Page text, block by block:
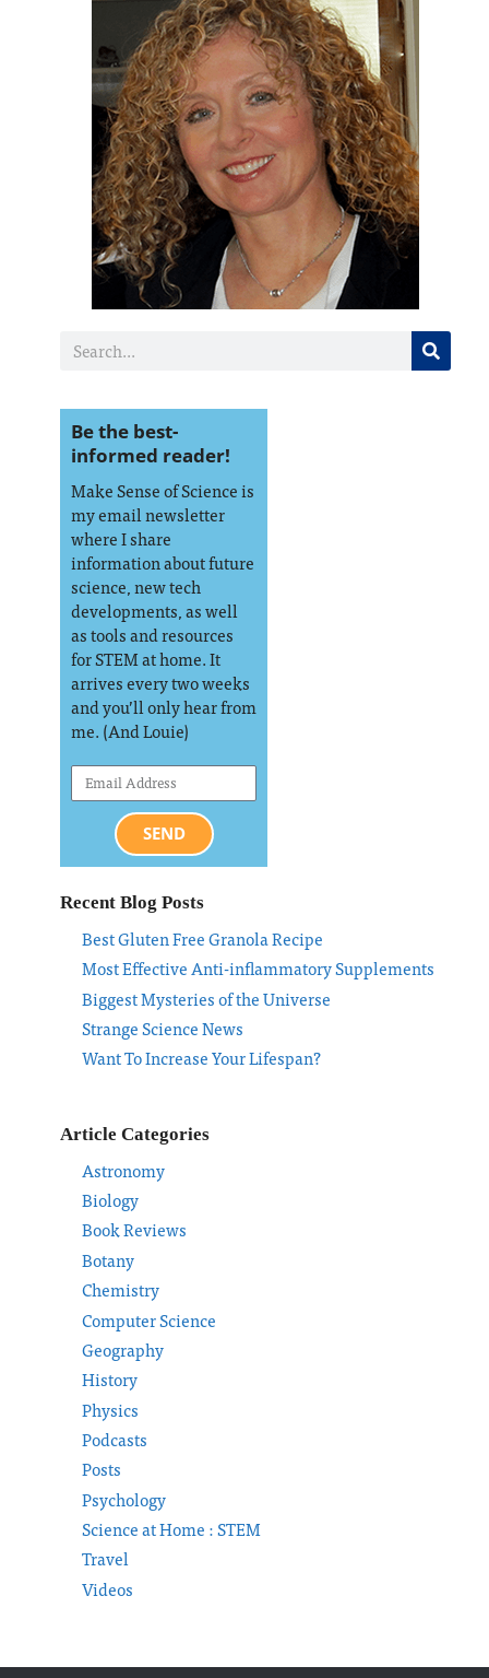
Be the best-
informed reader!
Make Sense of Science is
my email newsletter
where I share
information about future
science, new tech
developments, as well
as tools and resources
for STEM at home. It
arrives every two weeks
and you’ll only hear from
me. (And Louie)
SEND
Recent Blog Posts
Best Gluten Free Granola Recipe
Most Effective Anti-inflammatory Supplements
Biggest Mysteries of the Universe
Strange Science News
Want To Increase Your Lifespan?
Article Categories
Astronomy
Biology
Book Reviews
Botany
Chemistry
Computer Science
Geography
History
Physics
Podcasts
Posts
Psychology
Science at Home : STEM
Travel
Videos